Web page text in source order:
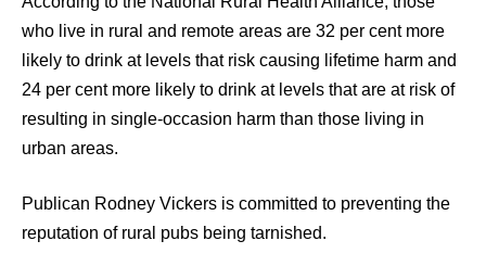
who live in rural and remote areas are 32 per cent more
likely to drink at levels that risk causing lifetime harm and
24 per cent more likely to drink at levels that are at risk of
resulting in single-occasion harm than those living in
urban areas.
Publican Rodney Vickers is committed to preventing the
reputation of rural pubs being tarnished.